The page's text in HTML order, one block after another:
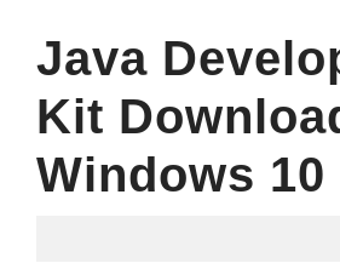
Java
Kit
Windows 10